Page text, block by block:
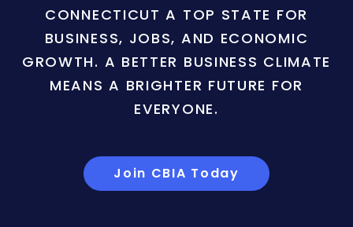
CONNECTICUT A TOP STATE FOR
BUSINESS, JOBS, AND ECONOMIC
GROWTH. A BETTER BUSINESS CLIMATE
MEANS A BRIGHTER FUTURE FOR
EVERYONE.
Join CBIA Today